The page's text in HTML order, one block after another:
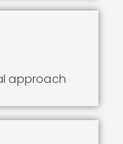
approach